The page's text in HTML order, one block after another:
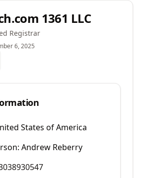
1361 LLC
Registrar
6, 2025
States of America
Andrew Reberry